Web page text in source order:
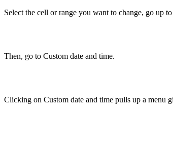
Select the cell or range you want to change, go up
Then, go to Custom date and time.
Clicking on Custom date and time pulls up a menu